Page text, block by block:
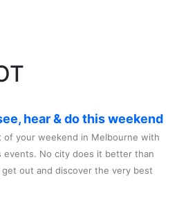
hear & do this weekend
of your weekend in Melbourne with
events. No city does it better than
out and discover the very best